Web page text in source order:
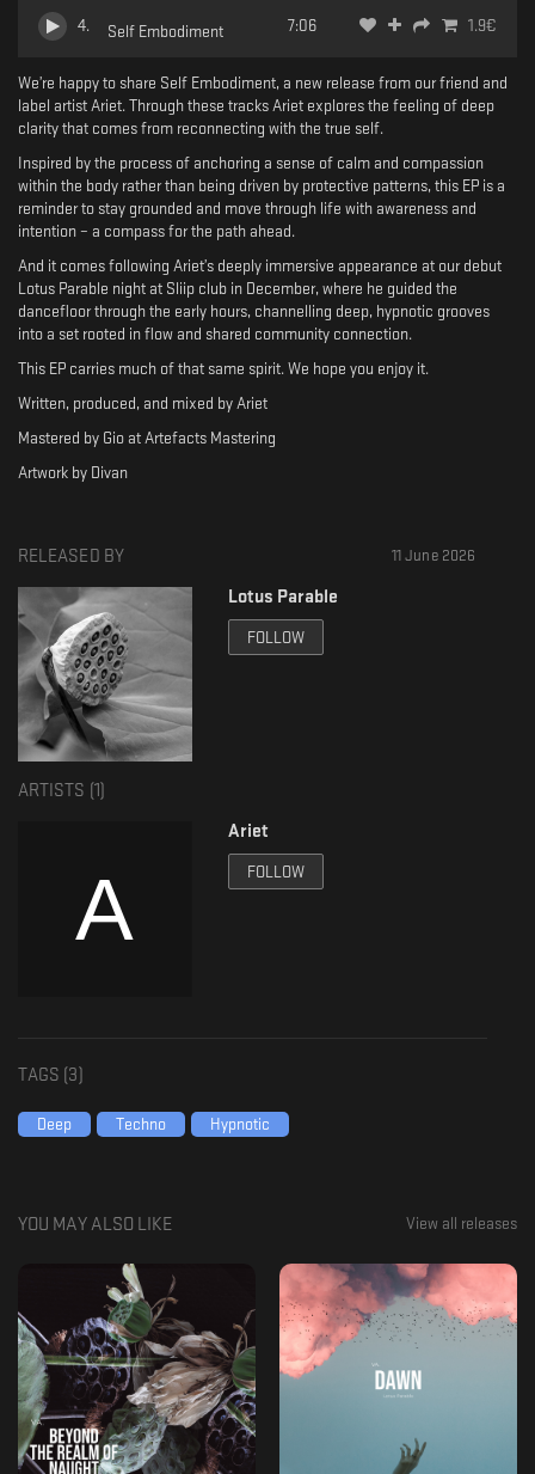
4. Self Embodiment 7:06 1.9€
We’re happy to share Self Embodiment, a new release from our friend and
label artist Ariet. Through these tracks Ariet explores the feeling of deep
clarity that comes from reconnecting with the true self.
Inspired by the process of anchoring a sense of calm and compassion
within the body rather than being driven by protective patterns, this EP is a
reminder to stay grounded and move through life with awareness and
intention – a compass for the path ahead.
And it comes following Ariet’s deeply immersive appearance at our debut
Lotus Parable night at Sliip club in December, where he guided the
dancefloor through the early hours, channelling deep, hypnotic grooves
into a set rooted in flow and shared community connection.
This EP carries much of that same spirit. We hope you enjoy it.
Written, produced, and mixed by Ariet
Mastered by Gio at Artefacts Mastering
Artwork by Divan
RELEASED BY 11 June 2026
Lotus Parable
FOLLOW
ARTISTS ( 1
Ariet
FOLLOW
TAGS (3 )
Deep Techno Hypnotic
YOU MAY ALSO LIKE View all releases